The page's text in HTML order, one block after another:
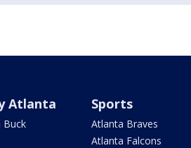
Atlanta
Buck
Sports
Atlanta Braves
Atlanta Falcons